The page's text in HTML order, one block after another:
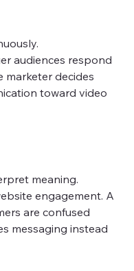
audiences respond
marketer decides
toward video
meaning.
engagement. A
are confused
messaging instead